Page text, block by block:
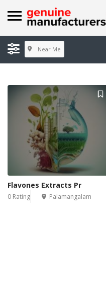
Near Me
Flavones Extracts Pr
0 Rating Palamangalam